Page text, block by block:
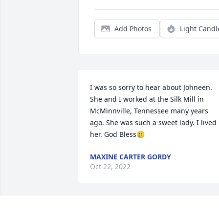
Add Photos Light
I was so sorry to hear about Johneen.
She and I worked at the Silk Mill in
McMinnville, Tennessee many years
ago. She was such a sweet lady. I lived
her. God Bless🥲
MAXINE CARTER GORDY
Oct 22, 2022